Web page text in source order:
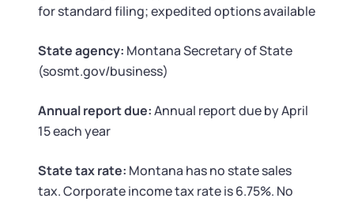
Corporate LLC Kit
SUPPORT
Guide to Starting a Business
SUPPORT
Startup Central
Contact
for standard filing; expedited options available
State agency: Montana Secretary of State
(sosmt.gov/business)
Annual report due:Annual report due by April
15 each year
State tax rate: Montana has no state sales
tax. Corporate income tax rate is 6.75%. No